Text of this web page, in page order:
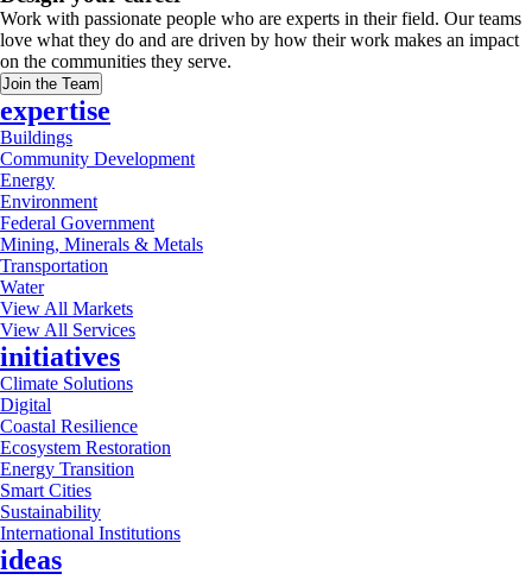
Work with passionate people who are experts in their field. Our teams
love what they do and are driven by how their work makes an impact
on the communities they serve.
Join the Team
expertise
Buildings
Community Development
Energy
Environment
Federal Government
Mining, Minerals & Metals
Transportation
Water
View All Markets
View All Services
initiatives
Climate Solutions
Digital
Coastal Resilience
Ecosystem Restoration
Energy Transition
Smart Cities
Sustainability
International Institutions
ideas